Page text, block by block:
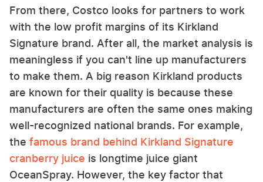
From there, Costco looks for partners to work
with the low profit margins of its Kirkland
Signature brand. After all, the market analysis is
meaningless if you can't line up manufacturers
to make them. A big reason Kirkland products
are known for their quality is because these
manufacturers are often the same ones making
well-recognized national brands. For example,
the famous brand behind Kirkland Signature
cranberry juice is longtime juice giant
OceanSpray. However, the key factor that